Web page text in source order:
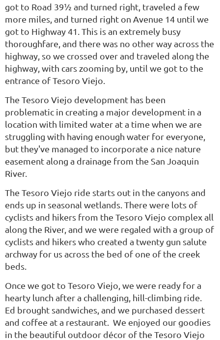
got to Road 39½ and turned right, traveled a few
more miles, and turned right on Avenue 14 until we
got to Highway 41. This is an extremely busy
thoroughfare, and there was no other way across the
highway, so we crossed over and traveled along the
highway, with cars zooming by, until we got to the
entrance of Tesoro Viejo.
The Tesoro Viejo development has been
problematic in creating a major development in a
location with limited water at a time when we are
struggling with having enough water for everyone,
but they've managed to incorporate a nice nature
easement along a drainage from the San Joaquin
River.
The Tesoro Viejo ride starts out in the canyons and
ends up in seasonal wetlands. There were lots of
cyclists and hikers from the Tesoro Viejo complex all
along the River, and we were regaled with a group of
cyclists and hikers who created a twenty gun salute
archway for us across the bed of one of the creek
beds.
Once we got to Tesoro Viejo, we were ready for a
hearty lunch after a challenging, hill-climbing ride.
Ed brought sandwiches, and we purchased dessert
and coffee at a restaurant. We enjoyed our goodies
in the beautiful outdoor décor of the Tesoro Viejo